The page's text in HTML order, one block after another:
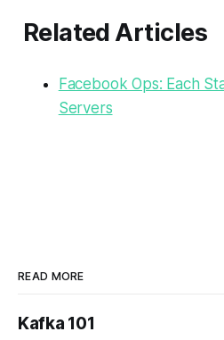
Related Articles
Facebook Ops: Each
Servers
READ MORE
Kafka 101